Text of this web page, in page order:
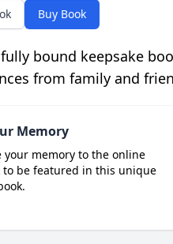
Buy Book
bound keepsake
from family and
Memory
your memory to the online
to be featured in this unique